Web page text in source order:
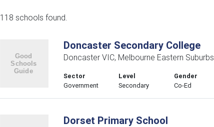
118 schools found.
Doncaster Secondary College
Doncaster VIC, Melbourne Eastern Suburbs
Sector
Government
Level
Secondary
Gender
Co-Ed
Dorset Primary School